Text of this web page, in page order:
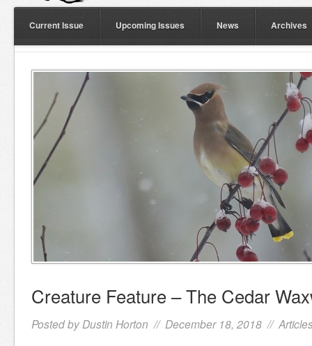
Current Issue Upcoming Issues News Archives
Creature Feature – The Cedar
Posted by Dustin Horton // December 18, 2018 //